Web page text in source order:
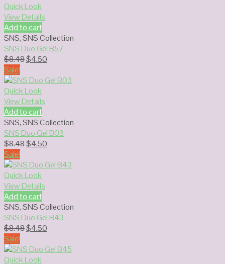
Quick Look
View Details
Add to cart
SNS,SNS Collection
SNS Duo Gel B57
$8.48Original
was:
$8.48.
$4.50
is:
Sale!
Quick Look
View Details
Add to cart
SNS,SNS Collection
SNS Duo Gel B03
$8.48Original
was:
$8.48.
$4.50
is:
Sale!
Quick Look
View Details
Add to cart
SNS,SNS Collection
SNS Duo Gel B43
$8.48Original
was:
$8.48.
$4.50
is:
Sale!
Quick Look